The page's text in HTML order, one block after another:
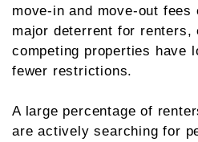
move-in and move-out fees
major deterrent for renters,
competing properties have
fewer restrictions.
A large percentage of
are actively searching for